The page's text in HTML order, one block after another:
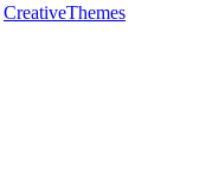
CreativeThemes